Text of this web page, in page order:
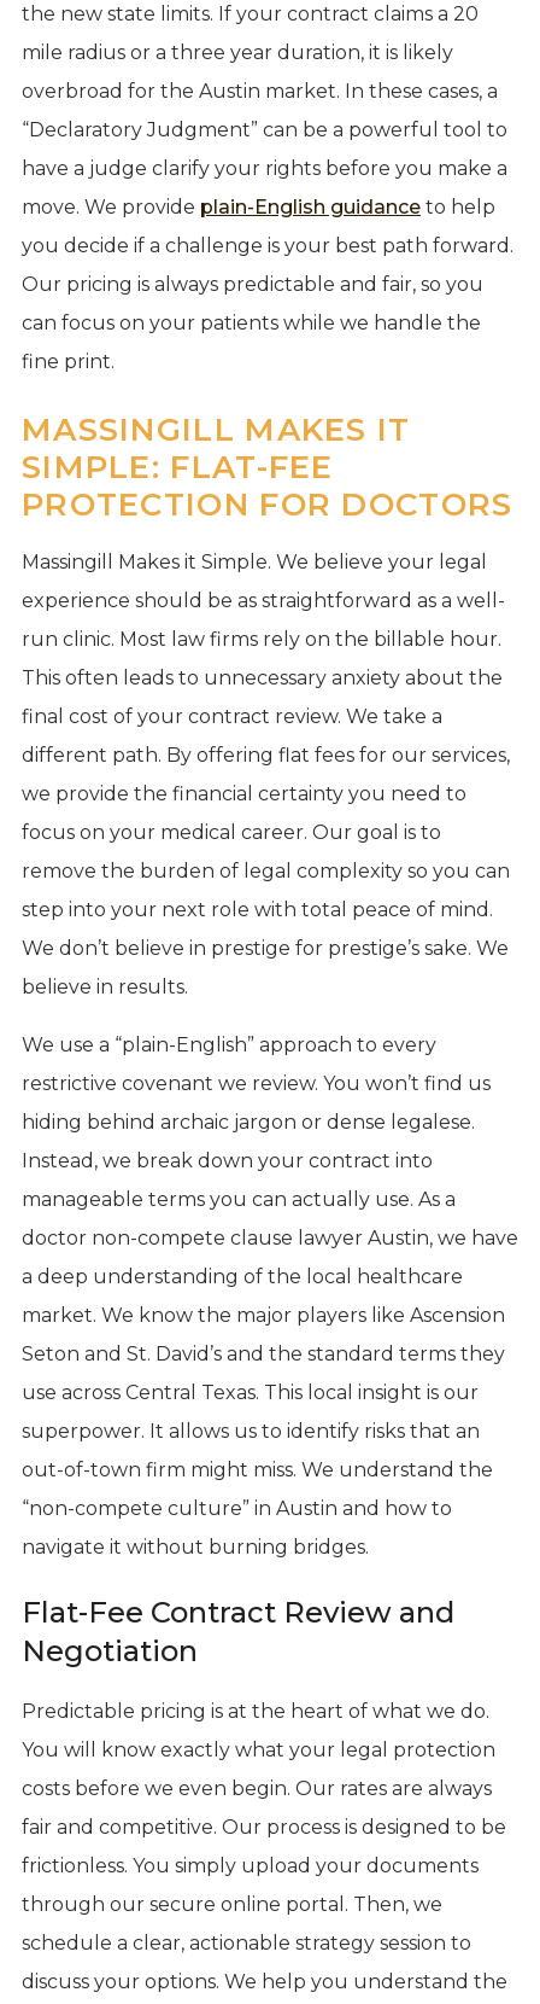
the new state limits. If your contract claims a 20
mile radius or a three year duration, it is likely
overbroad for the Austin market. In these cases, a
“Declaratory Judgment” can be a powerful tool to
have a judge clarify your rights before you make a
move. We provide plain-English guidanceto help
you decide if a challenge is your best path forward.
Our pricing is always predictable and fair, so you
can focus on your patients while we handle the
fine print.
MASSINGILL MAKES IT
SIMPLE: FLAT-FEE
PROTECTION FOR DOCTORS
Massingill Makes it Simple. We believe your legal
experience should be as straightforward as a well-
run clinic. Most law firms rely on the billable hour.
This often leads to unnecessary anxiety about the
final cost of your contract review. We take a
different path. By offering flat fees for our services,
we provide the financial certainty you need to
focus on your medical career. Our goal is to
remove the burden of legal complexity so you can
step into your next role with total peace of mind.
We don’t believe in prestige for prestige’s sake. We
believe in results.
We use a “plain-English” approach to every
restrictive covenant we review. You won’t find us
hiding behind archaic jargon or dense legalese.
Instead, we break down your contract into
manageable terms you can actually use. As a
doctor non-compete clause lawyer Austin, we have
a deep understanding of the local healthcare
market. We know the major players like Ascension
Seton and St. David’s and the standard terms they
use across Central Texas. This local insight is our
superpower. It allows us to identify risks that an
out-of-town firm might miss. We understand the
“non-compete culture” in Austin and how to
navigate it without burning bridges.
Flat-Fee Contract Review and
Negotiation
Predictable pricing is at the heart of what we do.
You will know exactly what your legal protection
costs before we even begin. Our rates are always
fair and competitive. Our process is designed to be
frictionless. You simply upload your documents
through our secure online portal. Then, we
schedule a clear, actionable strategy session to
discuss your options. We help you understand the